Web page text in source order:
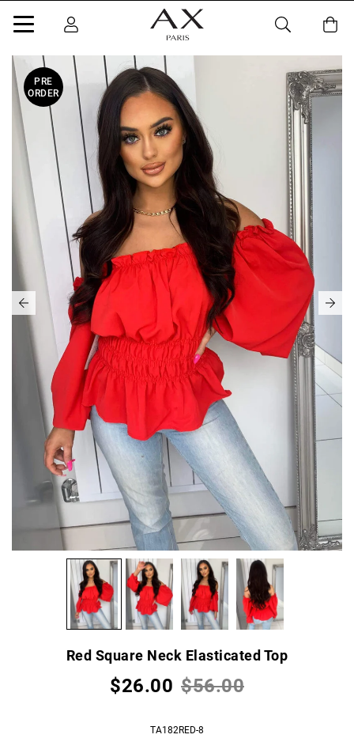
PRE
ORDER
Red Square Neck Elasticated Top
$26.00 $56.00
TA182RED-8